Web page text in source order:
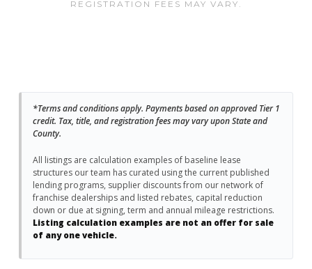
REGISTRATION FEES MAY VARY.
*Terms and conditions apply. Payments based on approved Tier 1
credit. Tax, title, and registration fees may vary upon State and
County.
All listings are calculation examples of baseline lease
structures our team has curated using the current published
lending programs, supplier discounts from our network of
franchise dealerships and listed rebates, capital reduction
down or due at signing, term and annual mileage restrictions.
Listing calculation examples are not an offer for sale
of any one vehicle.